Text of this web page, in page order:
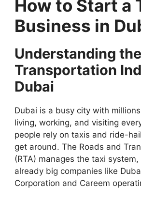
How to Start a
Business in
Understanding the
Transportation
Dubai
Dubai is a busy city with
living, working, and visiting
people rely on taxis and ride-
get around. The Roads and
(RTA) manages the taxi
already big companies like
Corporation and Careem